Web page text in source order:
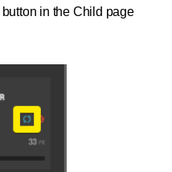
in the Child page